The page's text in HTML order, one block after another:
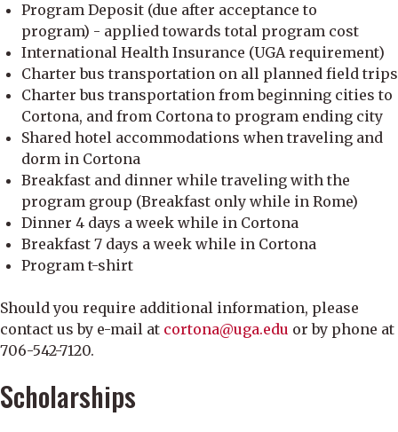
Program Deposit (due after acceptance to
program) - applied towards total program cost
International Health Insurance (UGA requirement)
Charter bus transportation on all planned field trips
Charter bus transportation from beginning cities to
Cortona, and from Cortona to program ending city
Shared hotel accommodations when traveling and
dorm in Cortona
Breakfast and dinner while traveling with the
program group (Breakfast only while in Rome)
Dinner 4 days a week while in Cortona
Breakfast 7 days a week while in Cortona
Program t-shirt
Should you require additional information, please
contact us by e-mail at cortona@uga.edu or by phone at
706-542-7120.
Scholarships